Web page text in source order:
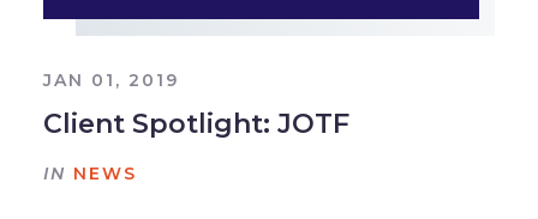
JAN 01, 2019
Client Spotlight: JOTF
IN NEWS